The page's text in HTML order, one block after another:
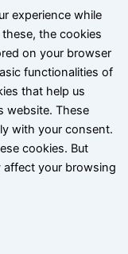
experience while
the cookies
on your browser
functionalities of
that help us
website. These
with your consent.
cookies. But
your browsing